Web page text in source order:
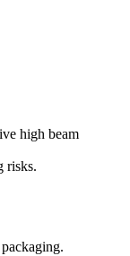
high beam
risks.